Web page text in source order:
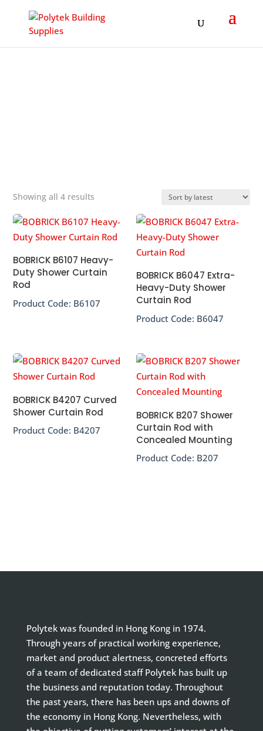
Showing all 4 results
popularity
BOBRICK B6107 Heavy-
Duty Shower Curtain
Rod
Product Code: B6107
BOBRICK B6047 Extra-
Heavy-Duty Shower
Curtain Rod
Product Code: B6047
BOBRICK B4207 Curved
Shower Curtain Rod
Product Code: B4207
BOBRICK B207 Shower
Curtain Rod with
Concealed Mounting
Product Code: B207
Polytek was founded in Hong Kong in 1974.
Through years of practical working experience,
market and product alertness, concreted efforts
of a team of dedicated staff Polytek has built up
the business and reputation today. Throughout
the past years, there has been ups and downs of
the economy in Hong Kong. Nevertheless, with